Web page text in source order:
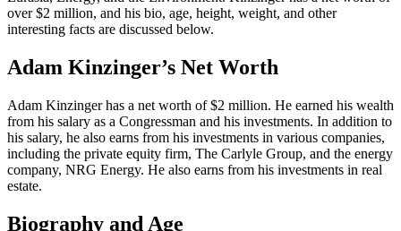
over $2 million, and his bio, age, height, weight, and other
interesting facts are discussed below.
Adam Kinzinger’s Net Worth
Adam Kinzinger has a net worth of $2 million. He earned his wealth
from his salary as a Congressman and his investments. In addition to
his salary, he also earns from his investments in various companies,
including the private equity firm, The Carlyle Group, and the energy
company, NRG Energy. He also earns from his investments in real
estate.
Biography and Age